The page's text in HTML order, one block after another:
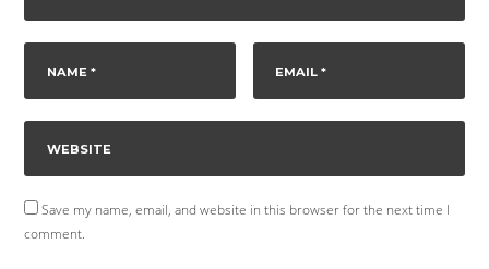
Save my name, email, and website in this browser for the next time I
comment.